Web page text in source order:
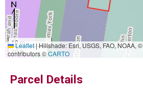
10 m
30 ft
Leaflet|Hillshade: Esri, USGS, FAO, NOAA, ©
contributors ©CARTO
Parcel Details